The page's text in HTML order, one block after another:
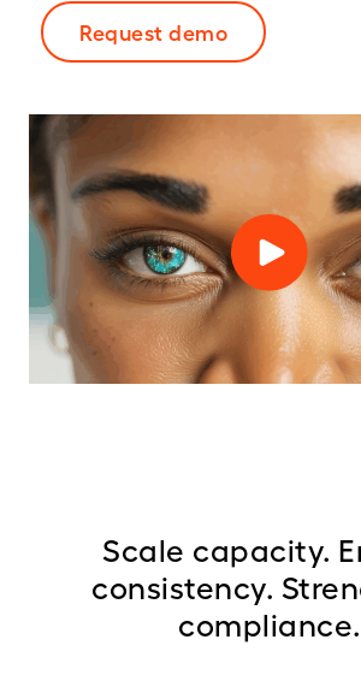
Request demo
Scale capacity.
consistency.
compliance.